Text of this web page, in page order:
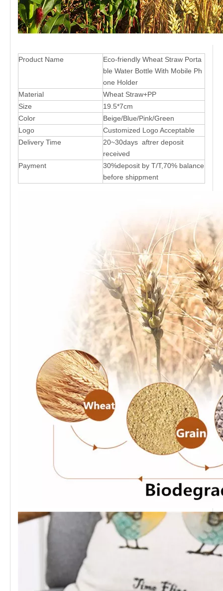
Product Name
Eco-friendly Wheat Straw Porta
ble Water Bottle With Mobile Ph
one Holder
Material
Wheat Straw+PP
Size
19.5*7cm
Color
Beige/Blue/Pink/Green
Logo
Customized Logo Acceptable
Delivery Time
20~30days aftrer deposit
received
Payment
30%deposit by T/T,70% balance
before shippment